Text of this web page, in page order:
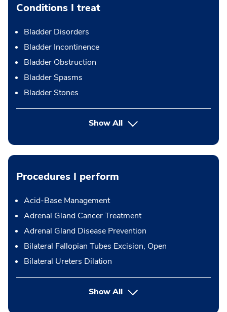
Conditions I treat
Bladder Disorders
Bladder Incontinence
Bladder Obstruction
Bladder Spasms
Bladder Stones
Show All
Procedures I perform
Acid-Base Management
Adrenal Gland Cancer Treatment
Adrenal Gland Disease Prevention
Bilateral Fallopian Tubes Excision, Open
Bilateral Ureters Dilation
Show Allbutton Press enter to expand